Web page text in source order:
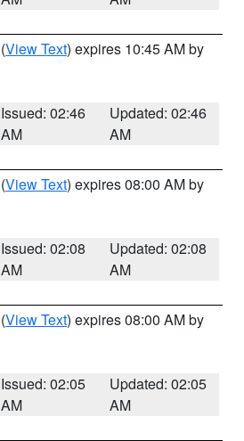
(View Text) expires 10:45 AM by
Issued: 02:46
AM
Updated: 02:46
AM
(View Text) expires 08:00 AM by
Issued: 02:08
AM
Updated: 02:08
AM
(View Text) expires 08:00 AM by
Issued: 02:05
AM
Updated: 02:05
AM